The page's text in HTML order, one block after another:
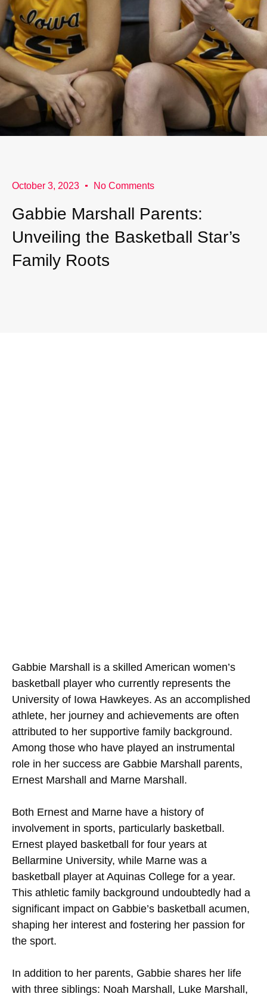
October 3, 2023 No Comments
Gabbie Marshall Parents:
Unveiling the Basketball Star’s
Family Roots
Gabbie Marshall is a skilled American women’s
basketball player who currently represents the
University of Iowa Hawkeyes. As an accomplished
athlete, her journey and achievements are often
attributed to her supportive family background.
Among those who have played an instrumental
role in her success are Gabbie Marshall parents,
Ernest Marshall and Marne Marshall.
Both Ernest and Marne have a history of
involvement in sports, particularly basketball.
Ernest played basketball for four years at
Bellarmine University, while Marne was a
basketball player at Aquinas College for a year.
This athletic family background undoubtedly had a
significant impact on Gabbie’s basketball acumen,
shaping her interest and fostering her passion for
the sport.
In addition to her parents, Gabbie shares her life
with three siblings: Noah Marshall, Luke Marshall,